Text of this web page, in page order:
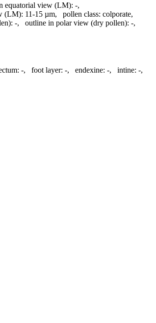
equatorial view (LM): -,
(LM): 11-15 µm, pollen class: colporate,
-, outline in polar view (dry pollen): -,
-, foot layer: -, endexine: -, intine: -,